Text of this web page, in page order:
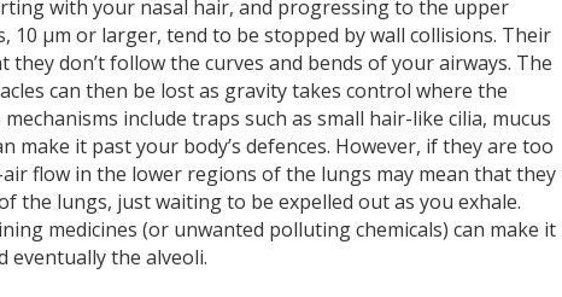
with your nasal hair, and progressing to the upper
µm or larger, tend to be stopped by wall collisions. Their
they don’t follow the curves and bends of your airways. The
can then be lost as gravity takes control where the
include traps such as small hair-like cilia, mucus
make it past your body’s defences. However, if they are too
flow in the lower regions of the lungs may mean that they
the lungs, just waiting to be expelled out as you exhale.
medicines (or unwanted polluting chemicals) can make it
eventually the alveoli.